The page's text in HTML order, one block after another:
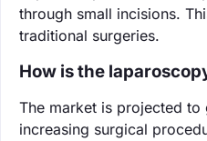
through small incisions.
traditional surgeries.
How is the
The market is projected
increasing surgical